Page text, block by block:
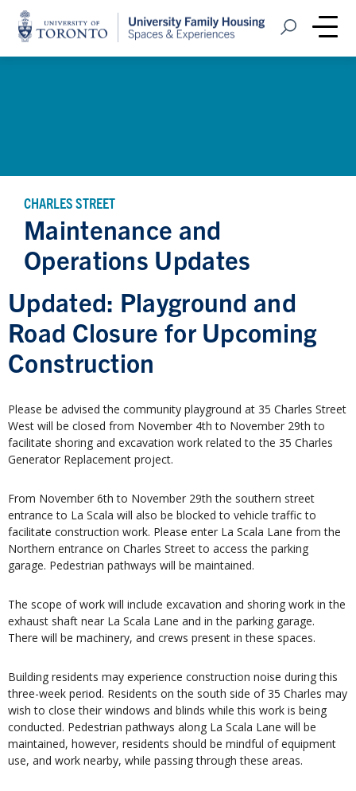
Home
Open Search
CHARLES STREET
Maintenance and
Operations Updates
Updated: Playground and
Road Closure for Upcoming
Construction
Please be advised the community playground at 35 Charles Street
West will be closed from November 4th to November 29th to
facilitate shoring and excavation work related to the 35 Charles
Generator Replacement project.
From November 6th to November 29th the southern street
entrance to La Scala will also be blocked to vehicle traffic to
facilitate construction work. Please enter La Scala Lane from the
Northern entrance on Charles Street to access the parking
garage. Pedestrian pathways will be maintained.
The scope of work will include excavation and shoring work in the
exhaust shaft near La Scala Lane and in the parking garage.
There will be machinery, and crews present in these spaces.
Building residents may experience construction noise during this
three-week period. Residents on the south side of 35 Charles may
wish to close their windows and blinds while this work is being
conducted. Pedestrian pathways along La Scala Lane will be
maintained, however, residents should be mindful of equipment
use, and work nearby, while passing through these areas.